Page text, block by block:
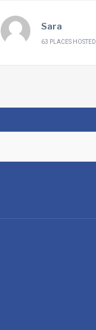
Sara
63 PLACES HOSTED